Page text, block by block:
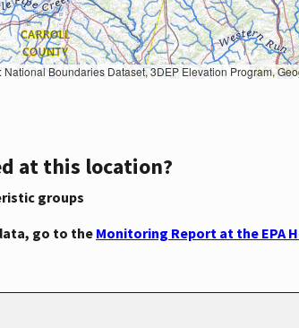
Names Information System, National Hydrography Dataset, National Land Cover Database, National Structures Dataset, and National Transportation Dataset; USGS Global
at this location?
groups
go to the Monitoring Report at the EPA